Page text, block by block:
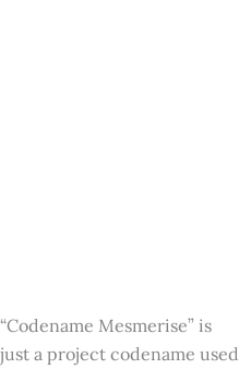
“Codename Mesmerise” is
just a project codename used